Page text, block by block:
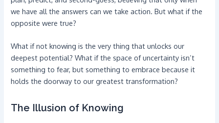
we have all the answers can we take action. But what if the
opposite were true?
What if not knowing is the very thing that unlocks our
deepest potential? What if the space of uncertainty isn’t
something to fear, but something to embrace because it
holds the doorway to our greatest transformation?
The Illusion of Knowing